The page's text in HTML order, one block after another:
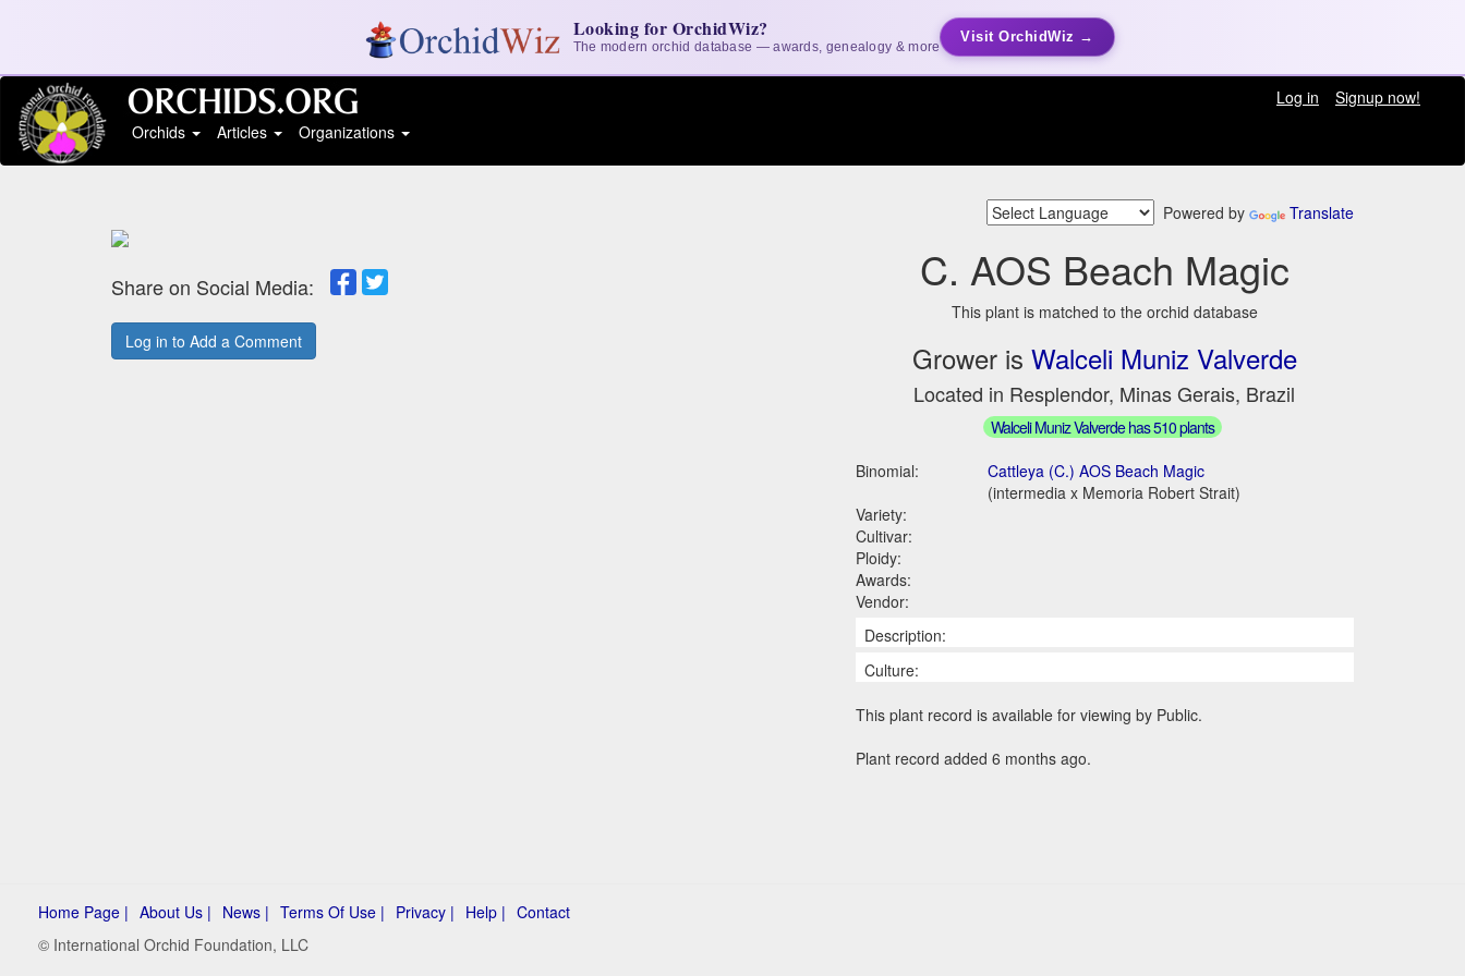
Looking for OrchidWiz?
The modern orchid database — awards, genealogy & more
Visit OrchidWiz →
Log in
Signup now!
Orchids
Articles Organizations
Powered by Translate
Share on Social Media:
Log in to Add a Comment
C. AOS Beach Magic
This plant is matched to the orchid database
Grower is Walceli Muniz Valverde
Located in Resplendor, Minas Gerais, Brazil
Walceli Muniz Valverde has 510 plants
Binomial:
Cattleya (C.) AOS Beach Magic
(intermedia x Memoria Robert Strait)
Variety:
Cultivar:
Ploidy:
Awards:
Vendor:
Description:
Culture:
This plant record is available for viewing by Public.
Plant record added 6 months ago.
Home Page | About Us | News | Terms Of Use | Privacy | Help | Contact
© International Orchid Foundation, LLC